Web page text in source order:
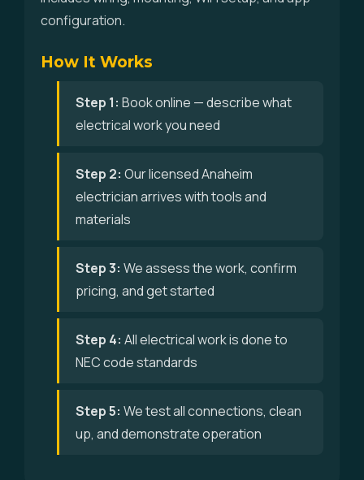
configuration.
How It Works
Step 1: Book online — describe what
electrical work you need
Step 2: Our licensed Anaheim
electrician arrives with tools and
materials
Step 3: We assess the work, confirm
pricing, and get started
Step 4: All electrical work is done to
NEC code standards
Step 5: We test all connections, clean
up, and demonstrate operation